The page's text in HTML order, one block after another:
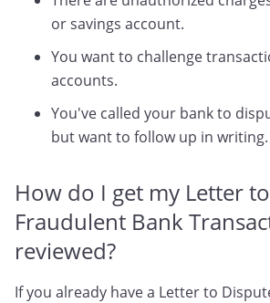
or savings account.
You want to challenge
accounts.
You've called your bank to
but want to follow up in writing.
How do I get my Letter
Fraudulent Bank
reviewed?
If you already have a Letter to